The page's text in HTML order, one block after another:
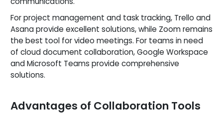
For project management and task tracking, Trello and
Asana provide excellent solutions, while Zoom remains
the best tool for video meetings. For teams in need
of cloud document collaboration, Google Workspace
and Microsoft Teams provide comprehensive
solutions.
Advantages of Collaboration Tools